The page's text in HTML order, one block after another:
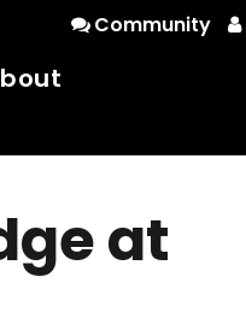
Community
at